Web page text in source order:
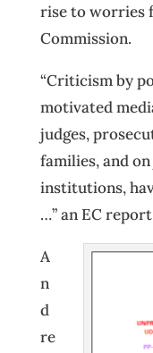
rise to worries
Commission.
“Criticism by
motivated
judges,
families, and
institutions,
…” an EC
A
n
d
re